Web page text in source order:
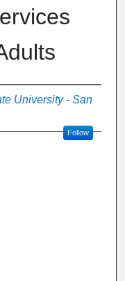
University - San
Follow